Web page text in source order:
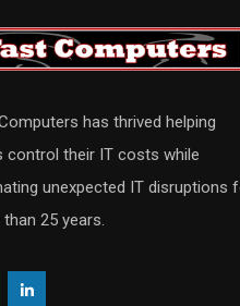
has thrived helping
control their IT costs while
unexpected IT disruptions
25 years.